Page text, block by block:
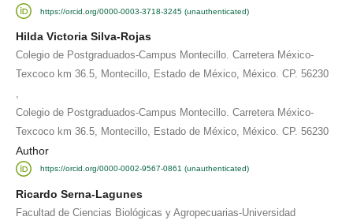
https://orcid.org/0000-0003-3718-3245 (unauthenticated)
Hilda Victoria Silva-Rojas
Colegio de Postgraduados-Campus Montecillo. Carretera México-
Texcoco km 36.5, Montecillo, Estado de México, México. CP. 56230
,
Colegio de Postgraduados-Campus Montecillo. Carretera México-
Texcoco km 36.5, Montecillo, Estado de México, México. CP. 56230
Author
https://orcid.org/0000-0002-9567-0861 (unauthenticated)
Ricardo Serna-Lagunes
Facultad de Ciencias Biológicas y Agropecuarias-Universidad